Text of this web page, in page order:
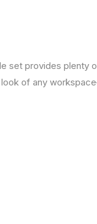
set provides plenty
of any